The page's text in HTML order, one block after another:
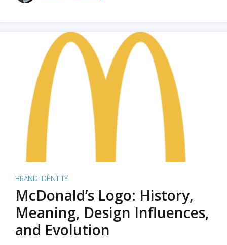
BRAND IDENTITY
McDonald’s Logo: History,
Meaning, Design Influences,
and Evolution